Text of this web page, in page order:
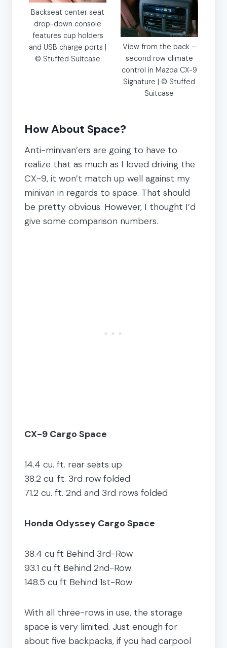
Backseat center seat
drop-down console
features cup holders
and USB charge ports |
© Stuffed Suitcase
View from the back –
second row climate
control in Mazda CX-9
Signature | © Stuffed
Suitcase
How About Space?
Anti-minivan’ers are going to have to
realize that as much as I loved driving the
CX-9, it won’t match up well against my
minivan in regards to space. That should
be pretty obvious. However, I thought I’d
give some comparison numbers.
CX-9 Cargo Space
14.4 cu. ft. rear seats up
38.2 cu. ft. 3rd row folded
71.2 cu. ft. 2nd and 3rd rows folded
Honda Odyssey Cargo Space
38.4 cu ft Behind 3rd-Row
93.1 cu ft Behind 2nd-Row
148.5 cu ft Behind 1st-Row
With all three-rows in use, the storage
space is very limited. Just enough for
about five backpacks, if you had carpool